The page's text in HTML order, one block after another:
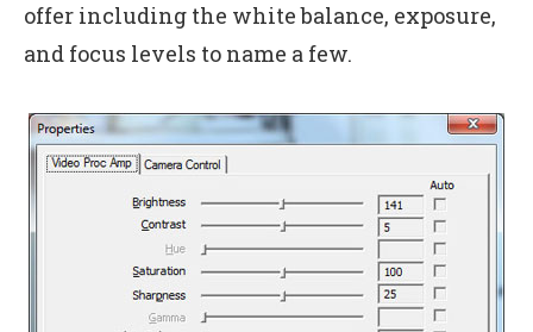
offer including the white balance, exposure,
and focus levels to name a few.